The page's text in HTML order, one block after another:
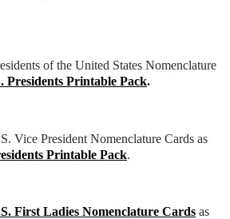
of the United States Nomenclature
Presidents Printable Pack.
Vice President Nomenclature Cards as
Printable Pack.
First Ladies Nomenclature Cards as